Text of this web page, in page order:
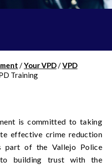
/Your VPD/VPD
Training
is committed to taking
effective crime reduction
part of the Vallejo Police
to building trust with the